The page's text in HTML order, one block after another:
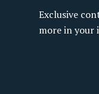
Exclusive
more in your